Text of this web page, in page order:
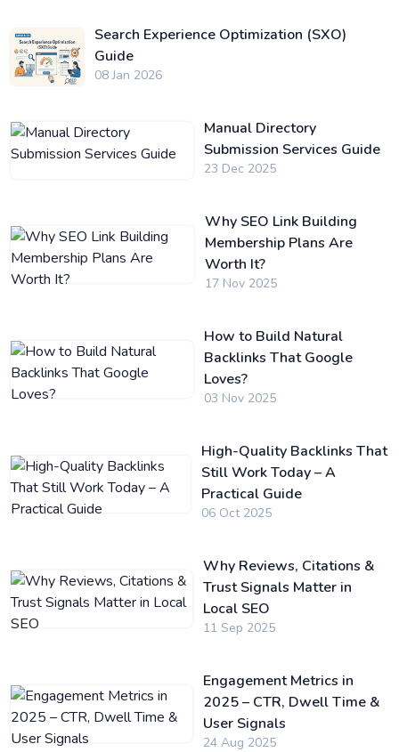
Search Experience Optimization (SXO)
Guide
08 Jan 2026
Manual Directory
Submission Services Guide
23 Dec 2025
Why SEO Link Building
Membership Plans Are
Worth It?
17 Nov 2025
How to Build Natural
Backlinks That Google
Loves?
03 Nov 2025
High-Quality Backlinks That
Still Work Today – A
Practical Guide
06 Oct 2025
Why Reviews, Citations &
Trust Signals Matter in
Local SEO
11 Sep 2025
Engagement Metrics in
2025 – CTR, Dwell Time &
User Signals
24 Aug 2025